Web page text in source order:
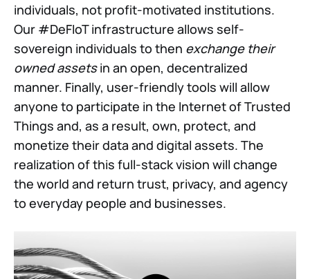
individuals, not profit-motivated institutions.
Our #DeFIoT infrastructure allows self-
sovereign individuals to then exchange their
owned assetsin an open, decentralized
manner. Finally, user-friendly tools will allow
anyone to participate in the Internet of Trusted
Things and, as a result, own, protect, and
monetize their data and digital assets. The
realization of this full-stack vision will change
the world and return trust, privacy, and agency
to everyday people and businesses.